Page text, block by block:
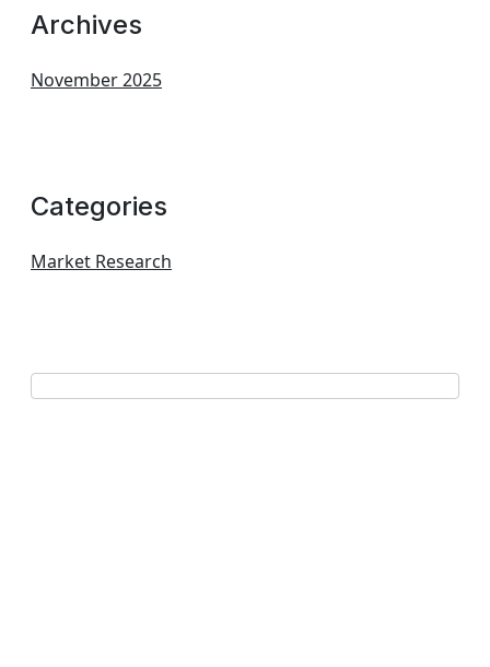
Archives
November 2025
Categories
Market Research